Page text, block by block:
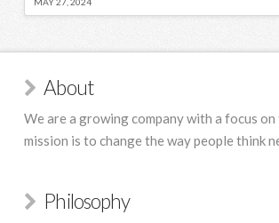
About
We are a growing company with a focus
mission is to change the way people think
Philosophy